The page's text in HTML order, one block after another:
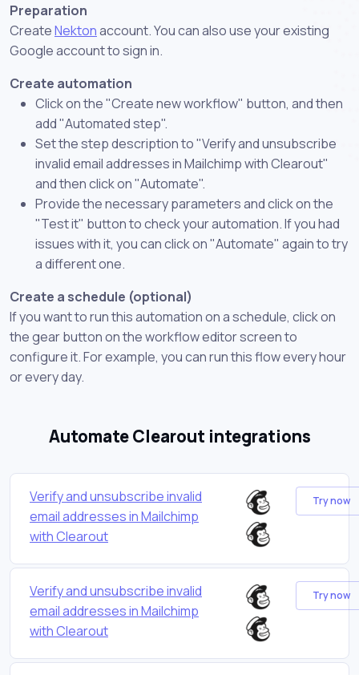
Preparation
CreateNektonaccount. You can also use your existing
Google account to sign in.
Create automation
Click on the "Create new workflow" button, and then
add "Automated step".
Set the step description to "Verify and unsubscribe
invalid email addresses in Mailchimp with Clearout"
and then click on "Automate".
Provide the necessary parameters and click on the
"Test it" button to check your automation. If you had
issues with it, you can click on "Automate" again to try
a different one.
Create a schedule (optional)
If you want to run this automation on a schedule, click on
the gear button on the workflow editor screen to
configure it. For example, you can run this flow every hour
or every day.
Automate Clearout integrations
Verify and unsubscribe invalid
email addresses in Mailchimp
with Clearout
Try now
Verify and unsubscribe invalid
email addresses in Mailchimp
with Clearout
Try now